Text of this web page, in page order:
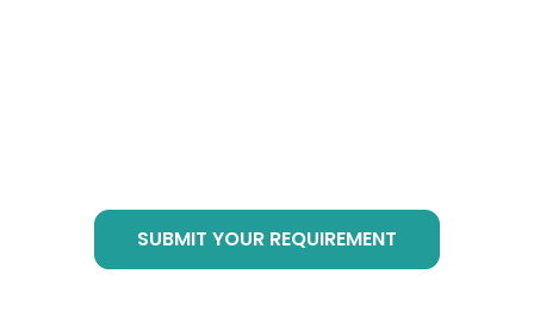
SUBMIT YOUR REQUIREMENT